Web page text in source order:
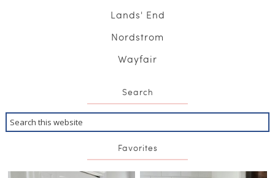
Lands' End
Nordstrom
Wayfair
Search
Favorites